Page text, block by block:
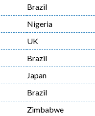
Brazil
Nigeria
UK
Brazil
Japan
Brazil
Zimbabwe